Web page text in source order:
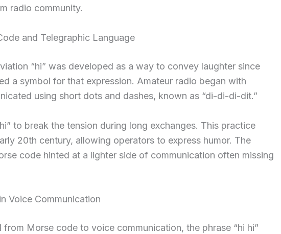
radio community.
and Telegraphic Language
“hi” was developed as a way to convey laughter since
a symbol for that expression. Amateur radio began with
using short dots and dashes, known as “di-di-di-dit.”
to break the tension during long exchanges. This practice
20th century, allowing operators to express humor. The
code hinted at a lighter side of communication often missing
Voice Communication
Morse code to voice communication, the phrase “hi hi”